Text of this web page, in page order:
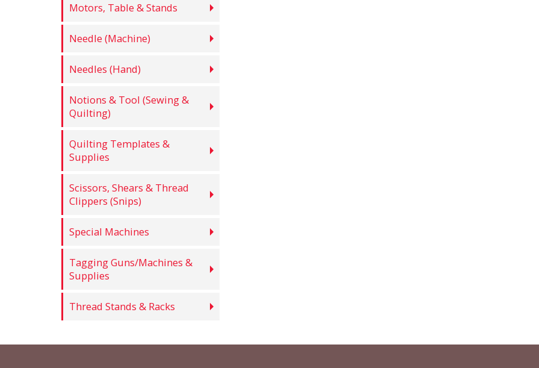
Motors, Table & Stands
Needle (Machine)
Needles (Hand)
Notions & Tool (Sewing &
Quilting)
Quilting Templates &
Supplies
Scissors, Shears & Thread
Clippers (Snips)
Special Machines
Tagging Guns/Machines &
Supplies
Thread Stands & Racks